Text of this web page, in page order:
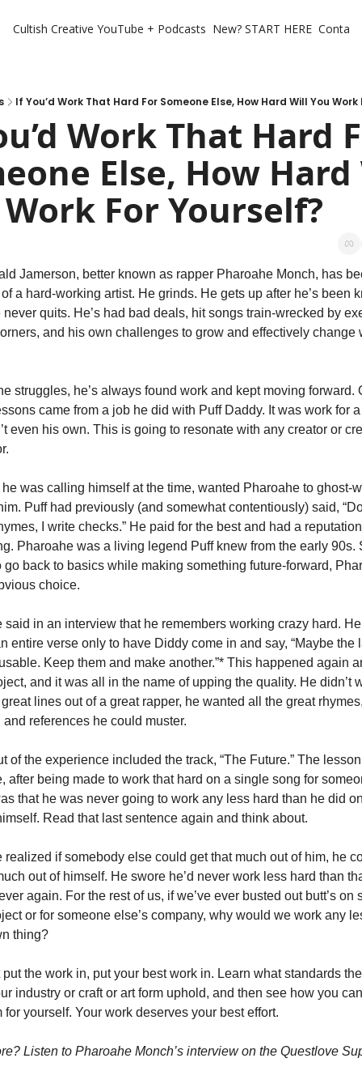
Cultish Creative YouTube + Podcasts New? START HERE
If You’d Work That Hard For Someone Else, How Hard Will You
Work That Hard
Else, How
For Yourself?
Jamerson, better known as rapper Pharoahe Monch, has
a hard-working artist. He grinds. He gets up after he’s been
quits. He’s had bad deals, hit songs train-wrecked by
and his own challenges to grow and effectively change
struggles, he’s always found work and kept moving forward.
came from a job he did with Puff Daddy. It was work for
even his own. This is going to resonate with any creator or
was calling himself at the time, wanted Pharoahe to ghost-
Puff had previously (and somewhat contentiously) said,
I write checks.” He paid for the best and had a
Pharoahe was a living legend Puff knew from the early 90s.
go back to basics while making something future-forward,
choice.
said in an interview that he remembers working crazy hard.
entire verse only to have Diddy come in and say, “Maybe the
Keep them and make another.”* This happened again
and it was all in the name of upping the quality. He didn’t
lines out of a great rapper, he wanted all the great
and references he could muster.
of the experience included the track, “The Future.” The
after being made to work that hard on a single song for
that he was never going to work any less hard than he did
Read that last sentence again and think about.
realized if somebody else could get that much out of him, he
out of himself. He swore he’d never work less hard than
again. For the rest of us, if we’ve ever busted out butt’s on
or for someone else’s company, why would we work any
thing?
put the work in, put your best work in. Learn what standards
industry or craft or art form uphold, and then see how you
for yourself. Your work deserves your best effort.
Listen to Pharoahe Monch’s interview on the Questlove